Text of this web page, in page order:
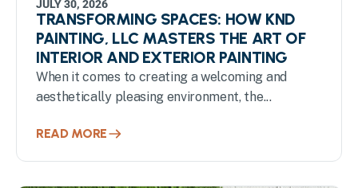
JULY 30, 2026
TRANSFORMING SPACES: HOW KND
PAINTING, LLC MASTERS THE ART OF
INTERIOR AND EXTERIOR PAINTING
When it comes to creating a welcoming and
aesthetically pleasing environment, the...
READ MORE